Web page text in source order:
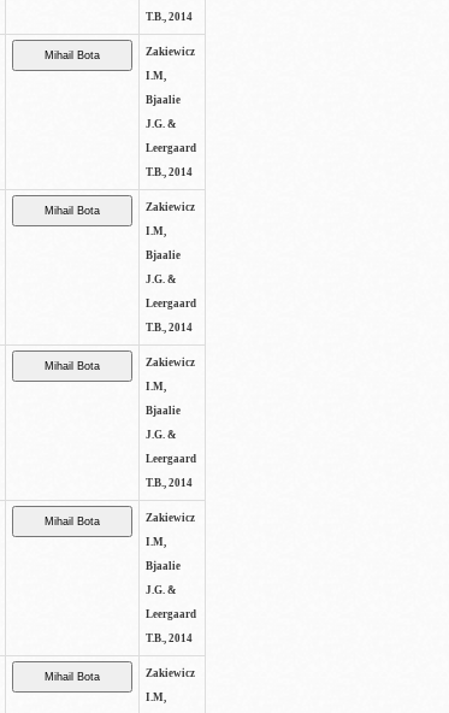
T.B., 2014
Zakiewicz
I.M,
Bjaalie
J.G. &
Leergaard
T.B., 2014
Zakiewicz
I.M,
Bjaalie
J.G. &
Leergaard
T.B., 2014
Zakiewicz
I.M,
Bjaalie
J.G. &
Leergaard
T.B., 2014
Zakiewicz
I.M,
Bjaalie
J.G. &
Leergaard
T.B., 2014
Zakiewicz
I.M,